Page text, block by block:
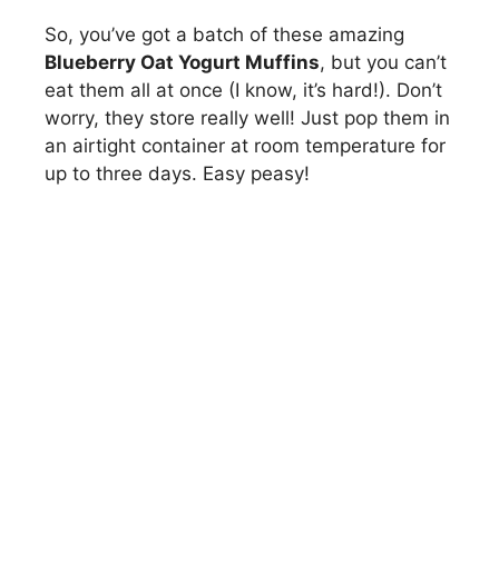
So, you’ve got a batch of these amazing
Blueberry Oat Yogurt Muffins, but you can’t
eat them all at once (I know, it’s hard!). Don’t
worry, they store really well! Just pop them in
an airtight container at room temperature for
up to three days. Easy peasy!